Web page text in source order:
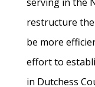
restructure
be more
effort to
in Dutchess